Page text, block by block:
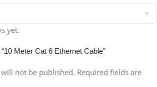
yet.
Meter Cat 6 Ethernet Cable”
not be published. Required fields are